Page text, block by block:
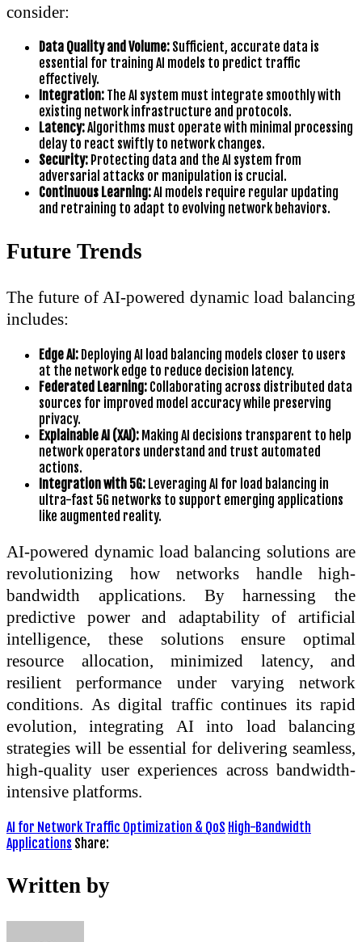
consider:
Data Quality and Volume: Sufficient, accurate data is
essential for training AI models to predict traffic
effectively.
Integration: The AI system must integrate smoothly with
existing network infrastructure and protocols.
Latency:Algorithms must operate with minimal processing
delay to react swiftly to network changes.
Security: Protecting data and the AI system from
adversarial attacks or manipulation is crucial.
Continuous Learning:AI models require regular updating
and retraining to adapt to evolving network behaviors.
Future Trends
The future of AI-powered dynamic load balancing
includes:
Edge AI: Deploying AI load balancing models closer to users
at the network edge to reduce decision latency.
Federated Learning: Collaborating across distributed data
sources for improved model accuracy while preserving
privacy.
Explainable AI (XAI): Making AI decisions transparent to help
network operators understand and trust automated
actions.
Integration with 5G: Leveraging AI for load balancing in
ultra-fast 5G networks to support emerging applications
like augmented reality.
AI-powered dynamic load balancing solutions are
revolutionizing how networks handle high-
bandwidth applications. By harnessing the
predictive power and adaptability of artificial
intelligence, these solutions ensure optimal
resource allocation, minimized latency, and
resilient performance under varying network
conditions. As digital traffic continues its rapid
evolution, integrating AI into load balancing
strategies will be essential for delivering seamless,
high-quality user experiences across bandwidth-
intensive platforms.
AI for Network Traffic Optimization & QoS High-Bandwidth
Applications Share:
Written by